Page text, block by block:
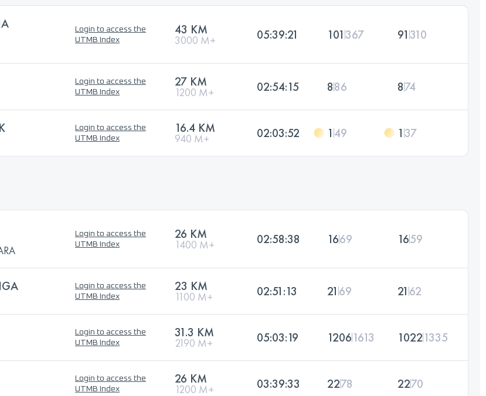
Login to access the
UTMB Index
43 KM
3000 M+ 05:39:21 101367 91310
Login to access the
UTMB Index
27 KM
1200 M+ 02:54:15 886 874
Login to access the
UTMB Index
16.4 KM
940 M+ 02:03:52 1 49 137
Login to access the
UTMB Index
26 KM
1400 M+ 02:58:38 1669 1659
Login to access the
UTMB Index
23 KM
1100 M+ 02:51:13 21 69 21 62
Login to access the
UTMB Index
31.3 KM
2190 M+ 05:03:19 12061613 10221335
Login to access the
UTMB Index
26 KM
1200 M+ 03:39:33 2278 2270